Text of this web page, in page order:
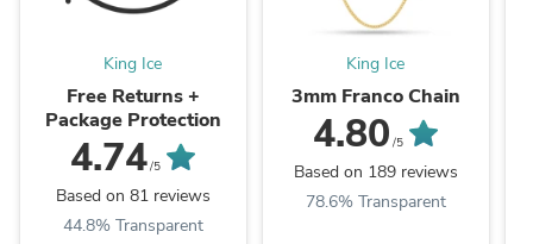
King Ice
Free Returns +
Package Protection
4.74/5
Based on 81 reviews
44.8% Transparent
King Ice
3mm Franco Chain
4.80 /5
Based on 189 reviews
78.6% Transparent